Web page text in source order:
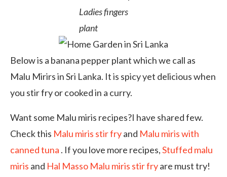
Ladies fingers
plant
Below is a banana pepper plant which we call as
Malu Mirirs in Sri Lanka. It is spicy yet delicious when
you stir fry or cooked in a curry.
Want some Malu miris recipes?I have shared few.
Check this Malu miris stir fryand Malu miris with
canned tuna . If you love more recipes,Stuffed malu
miris and Hal Masso Malu miris stir fryare must try!